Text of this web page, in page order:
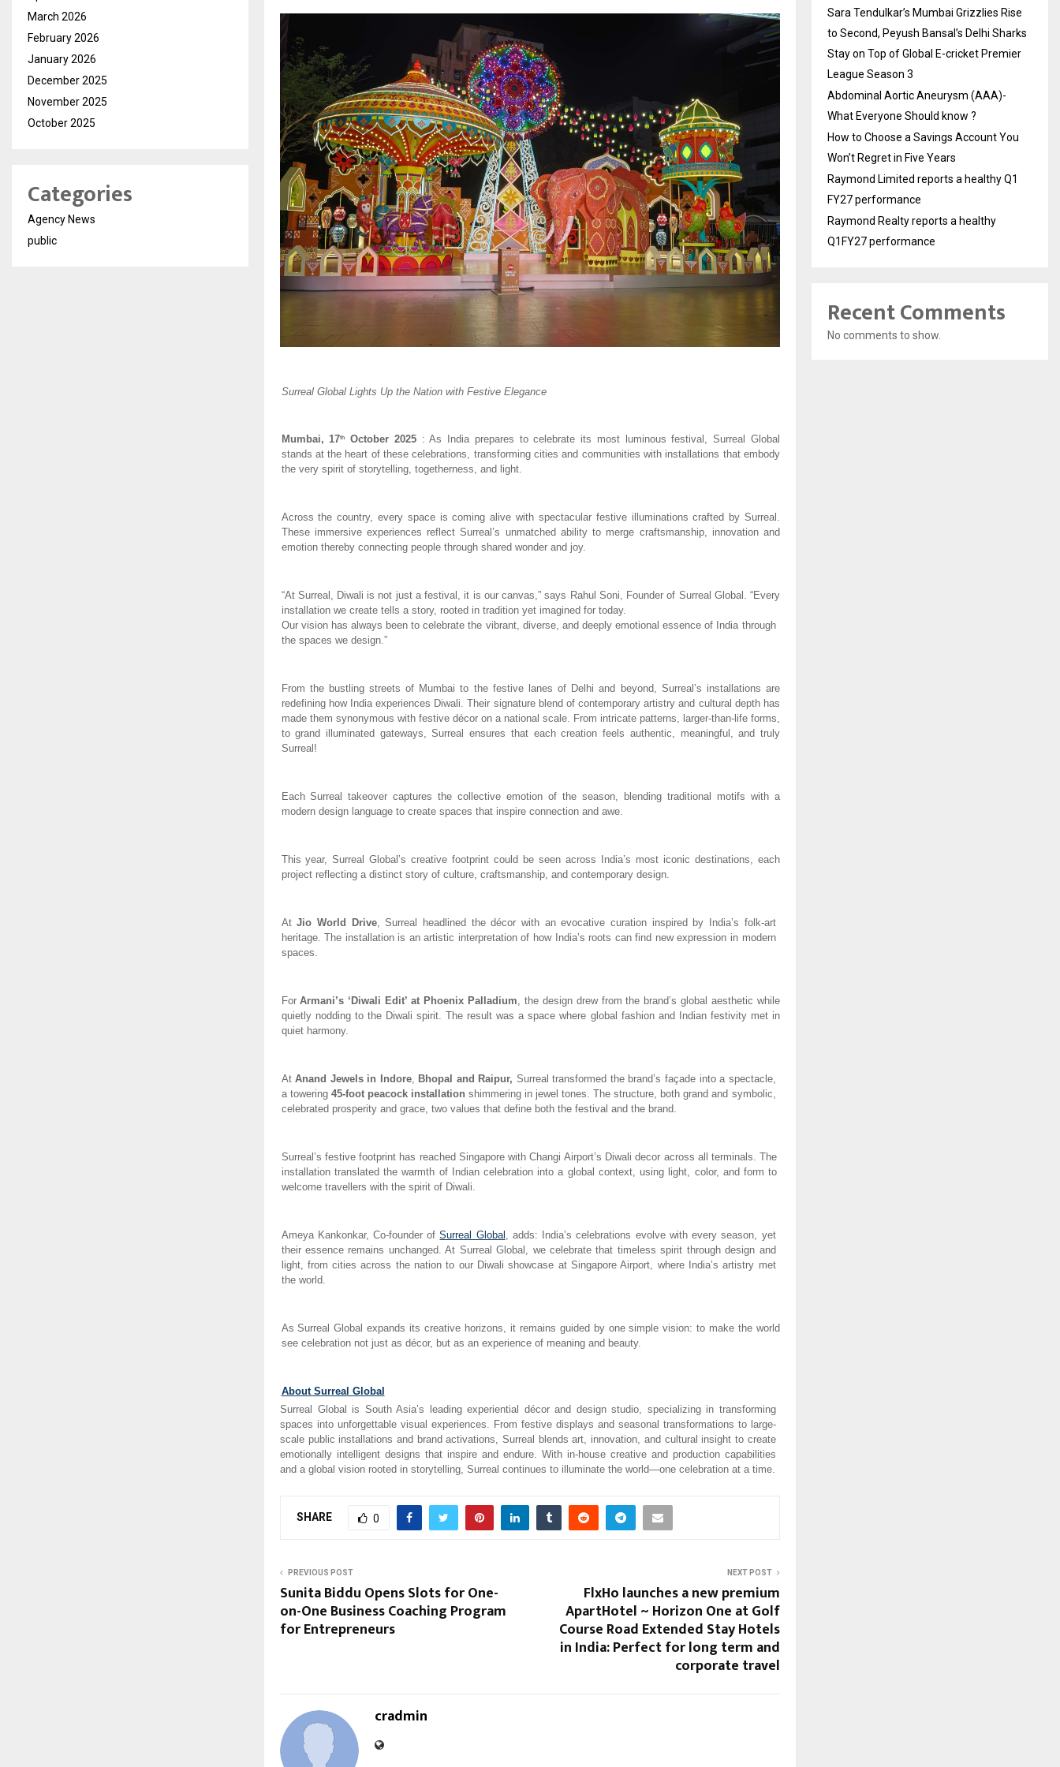
Surreal Global Lights Up the Nation with Festive Elegance
Mumbai, 17th October 2025: As India prepares to celebrate its most luminous festival, Surreal Global
stands at the heart of these celebrations, transforming cities and communities with installations that embody
the very spirit of storytelling, togetherness, and light.
Across the country, every space is coming alive with spectacular festive illuminations crafted by Surreal.
These immersive experiences reflect Surreal’s unmatched ability to merge craftsmanship, innovation and
emotion thereby connecting people through shared wonder and joy.
“At Surreal, Diwali is not just a festival, it is our canvas,” says Rahul Soni, Founder of Surreal Global. “Every
installation we create tells a story, rooted in tradition yet imagined for today.
Our vision has always been to celebrate the vibrant, diverse, and deeply emotional essence of India through
the spaces we design.”
From the bustling streets of Mumbai to the festive lanes of Delhi and beyond, Surreal’s installations are
redefining how India experiences Diwali. Their signature blend of contemporary artistry and cultural depth has
made them synonymous with festive décor on a national scale. From intricate patterns, larger-than-life forms,
to grand illuminated gateways, Surreal ensures that each creation feels authentic, meaningful, and truly
Surreal!
Each Surreal takeover captures the collective emotion of the season, blending traditional motifs with a
modern design language to create spaces that inspire connection and awe.
This year, Surreal Global’s creative footprint could be seen across India’s most iconic destinations, each
project reflecting a distinct story of culture, craftsmanship, and contemporary design.
AtJio World Drive, Surreal headlined the décor with an evocative curation inspired by India’s folk-art
heritage. The installation is an artistic interpretation of how India’s roots can find new expression in modern
spaces.
ForArmani’s ‘Diwali Edit’ at Phoenix Palladium , the design drew from the brand’s global aesthetic while
quietly nodding to the Diwali spirit. The result was a space where global fashion and Indian festivity met in
quiet harmony.
AtAnand Jewels in Indore, Bhopal and Raipur, Surreal transformed the brand’s façade into a spectacle,
a towering 45-foot peacock installation shimmering in jewel tones. The structure, both grand and symbolic,
celebrated prosperity and grace, two values that define both the festival and the brand.
Surreal’s festive footprint has reached Singapore with Changi Airport’s Diwali decor across all terminals. The
installation translated the warmth of Indian celebration into a global context, using light, color, and form to
welcome travellers with the spirit of Diwali.
Ameya Kankonkar, Co-founder ofSurreal Global
, adds: India’s celebrations evolve with every season, yet
their essence remains unchanged. At Surreal Global, we celebrate that timeless spirit through design and
light, from cities across the nation to our Diwali showcase at Singapore Airport, where India’s artistry met
the world.
As Surreal Global expands its creative horizons, it remains guided by one simple vision: to make the world
see celebration not just as décor, but as an experience of meaning and beauty.
About Surreal Global
Surreal Global is South Asia’s leading experiential décor and design studio, specializing in transforming
spaces into unforgettable visual experiences. From festive displays and seasonal transformations to large-
scale public installations and brand activations, Surreal blends art, innovation, and cultural insight to create
emotionally intelligent designs that inspire and endure. With in-house creative and production capabilities
and a global vision rooted in storytelling, Surreal continues to illuminate the world—one celebration at a time.
SHARE 0
PREVIOUS POST
Sunita Biddu Opens Slots for One-
on-One Business Coaching Program
for Entrepreneurs
NEXT POST
FlxHo launches a new premium
ApartHotel ~ Horizon One at Golf
Course Road Extended Stay Hotels
in India: Perfect for long term and
corporate travel
cradmin
March 2026
February 2026
January 2026
December 2025
November 2025
October 2025
Categories
Agency News
public
Sara Tendulkar’s Mumbai Grizzlies Rise
to Second, Peyush Bansal’s Delhi Sharks
Stay on Top of Global E-cricket Premier
League Season 3
Abdominal Aortic Aneurysm (AAA)-
What Everyone Should know ?
How to Choose a Savings Account You
Won’t Regret in Five Years
Raymond Limited reports a healthy Q1
FY27 performance
Raymond Realty reports a healthy
Q1FY27 performance
Recent Comments
No comments to show.